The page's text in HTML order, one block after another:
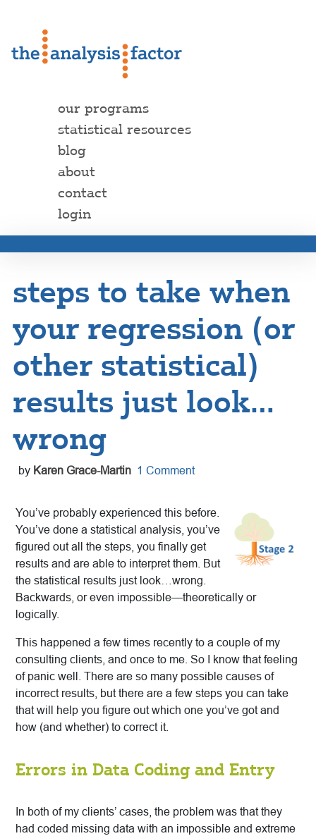
our programs
statistical resources
blog
about
contact
login
steps to take when
your regression (or
other statistical)
results just look…
wrong
by Karen Grace-Martin 1 Comment
You’ve probably experienced this before.
You’ve done a statistical analysis, you’ve
figured out all the steps, you finally get
results and are able to interpret them. But
the statistical results just look…wrong.
Backwards, or even impossible—theoretically or
logically.
This happened a few times recently to a couple of my
consulting clients, and once to me. So I know that feeling
of panic well. There are so many possible causes of
incorrect results, but there are a few steps you can take
that will help you figure out which one you’ve got and
how (and whether) to correct it.
Errors in Data Coding and Entry
In both of my clients’ cases, the problem was that they
had coded missing data with an impossible and extreme